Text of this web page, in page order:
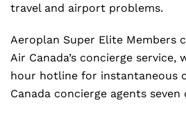
travel and airport problems.
Aeroplan Super Elite Members
Air Canada’s concierge
hour hotline for instantaneous
Canada concierge agents seven